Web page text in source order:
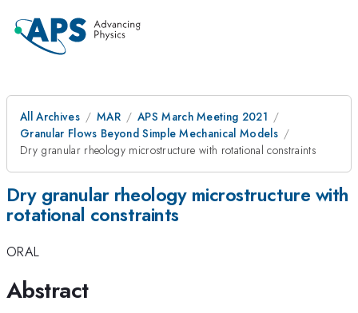
All Archives MAR
APS March Meeting 2021
Granular Flows Beyond Simple Mechanical Models
Dry granular rheology microstructure with rotational constraints
Dry granular rheology microstructure with
rotational constraints
ORAL
Abstract